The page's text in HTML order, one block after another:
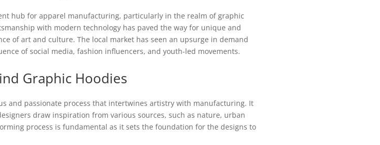
hub for apparel manufacturing, particularly in the realm of graphic
with modern technology has paved the way for unique and
of art and culture. The local market has seen an upsurge in demand
of social media, fashion influencers, and youth-led movements.
Graphic Hoodies
and passionate process that intertwines artistry with manufacturing. It
draw inspiration from various sources, such as nature, urban
process is fundamental as it sets the foundation for the designs to